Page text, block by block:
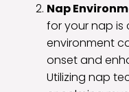
Nap
for your nap is
environment
onset and
Utilizing nap